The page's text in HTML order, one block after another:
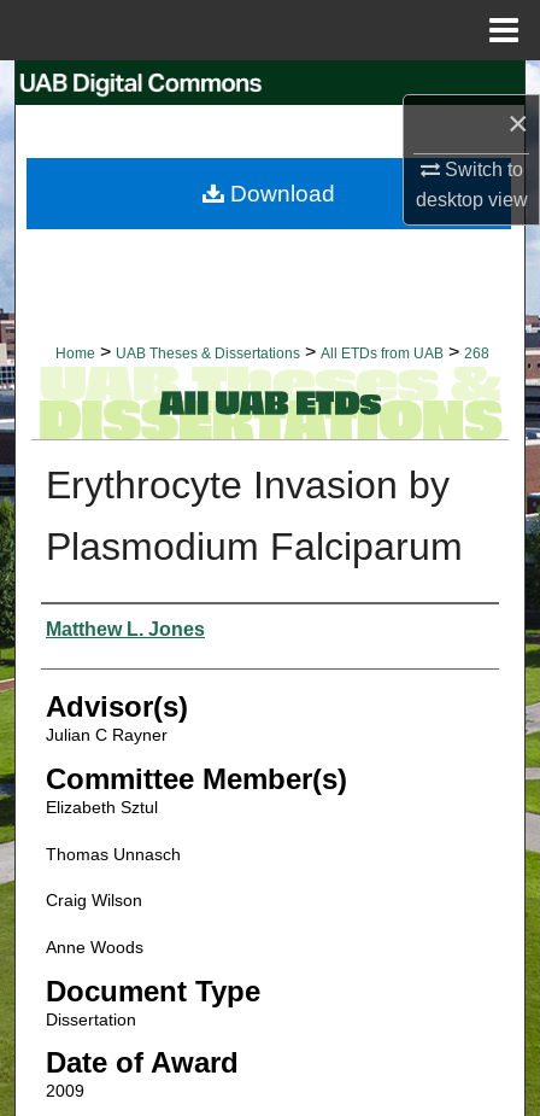
×
Switch to
desktopview
Search
My Account
Home > UAB Theses & Dissertations > All ETDs from UAB > 268
Erythrocyte Invasion by
Plasmodium Falciparum
Authors
Matthew L. Jones
Advisor(s)
Julian C Rayner
Committee Member(s)
Elizabeth Sztul
Thomas Unnasch
Craig Wilson
Anne Woods
Document Type
Dissertation
Date of Award
2009
Download